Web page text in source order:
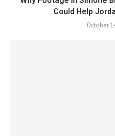
Could Help
October